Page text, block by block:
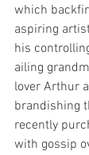
which
aspiring
his
ailing
lover Arthur
brandishing
recently
with gossip